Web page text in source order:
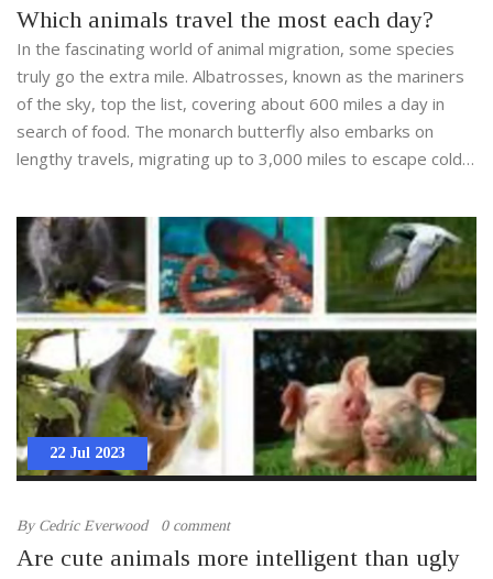
Which animals travel the most each day?
In the fascinating world of animal migration, some species
truly go the extra mile. Albatrosses, known as the mariners
of the sky, top the list, covering about 600 miles a day in
search of food. The monarch butterfly also embarks on
lengthy travels, migrating up to 3,000 miles to escape cold
to 3,000 miles annually across the Arctic tundra. These
journeys highlight the remarkable endurance and survival
instincts of these creatures.
22 Jul 2023
By Cedric Everwood 0 comment
Are cute animals more intelligent than ugly